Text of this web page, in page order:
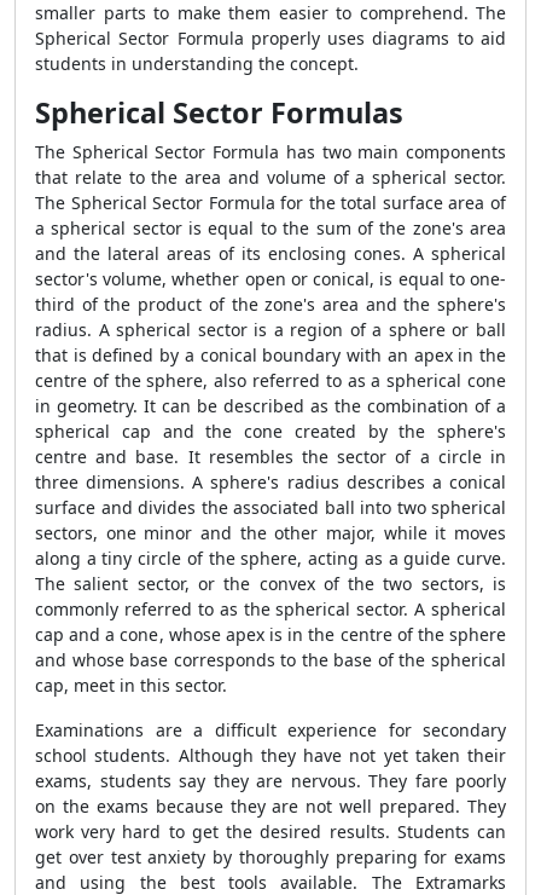
smaller parts to make them easier to comprehend. The
Spherical Sector Formula properly uses diagrams to aid
students in understanding the concept.
Spherical Sector Formulas
The Spherical Sector Formula has two main components
that relate to the area and volume of a spherical sector.
The Spherical Sector Formulafor the total surface area of
a spherical sector is equal to the sum of the zone's area
and the lateral areas of its enclosing cones. A spherical
sector's volume, whether open or conical, is equal to one-
third of the product of the zone's area and the sphere's
radius. A spherical sector is a region of a sphere or ball
that is defined by a conical boundary with an apex in the
centre of the sphere, also referred to as a spherical cone
in geometry. It can be described as the combination of a
spherical cap and the cone created by the sphere's
centre and base. It resembles the sector of a circle in
three dimensions. A sphere's radius describes a conical
surface and divides the associated ball into two spherical
sectors, one minor and the other major, while it moves
along a tiny circle of the sphere, acting as a guide curve.
The salient sector, or the convex of the two sectors, is
commonly referred to as the spherical sector. A spherical
cap and a cone, whose apex is in the centre of the sphere
and whose base corresponds to the base of the spherical
cap, meet in this sector.
Examinations are a difficult experience for secondary
school students. Although they have not yet taken their
exams, students say they are nervous. They fare poorly
on the exams because they are not well prepared. They
work very hard to get the desired results. Students can
get over test anxiety by thoroughly preparing for exams
and using the best tools available. The Extramarks